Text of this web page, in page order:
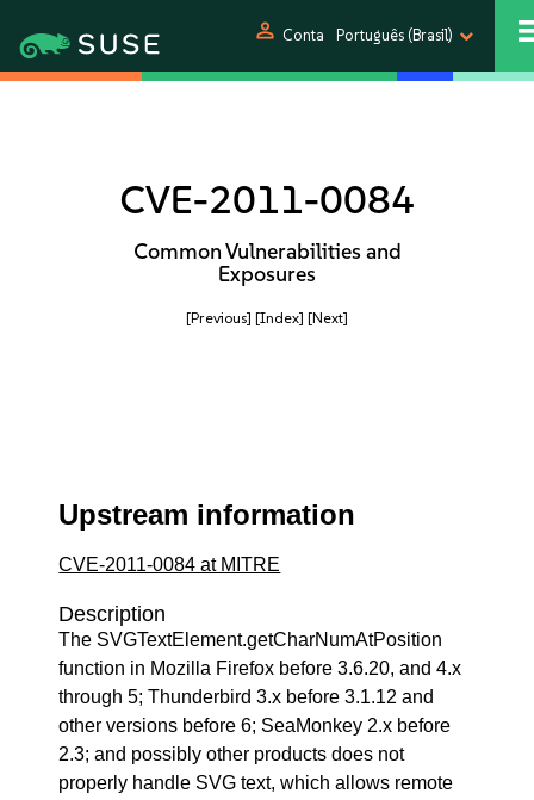
person Conta Português (Brasil)
CVE-2011-0084
Common Vulnerabilities and
Exposures
[Previous] [Index] [Next]
Upstream information
CVE-2011-0084 at MITRE
Description
The SVGTextElement.getCharNumAtPosition
function in Mozilla Firefox before 3.6.20, and 4.x
through 5; Thunderbird 3.x before 3.1.12 and
other versions before 6; SeaMonkey 2.x before
2.3; and possibly other products does not
properly handle SVG text, which allows remote